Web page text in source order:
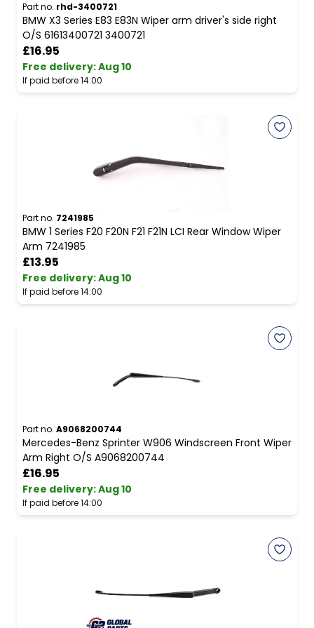
Part no. rhd-3400721
BMW X3 Series E83 E83N Wiper arm driver's side right
O/S 61613400721 3400721
£16.95
Free delivery:Aug 10
If paid before 14:00
Part no. 7241985
BMW 1 Series F20 F20N F21 F21N LCI Rear Window Wiper
Arm 7241985
£13.95
Free delivery:Aug 10
If paid before 14:00
Part no. A9068200744
Mercedes-Benz Sprinter W906 Windscreen Front Wiper
Arm Right O/S A9068200744
£16.95
Free delivery:Aug 10
If paid before 14:00